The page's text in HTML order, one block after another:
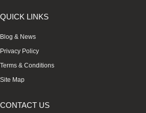
QUICK LINKS
Blog & News
Privacy Policy
Terms & Conditions
Site Map
CONTACT US